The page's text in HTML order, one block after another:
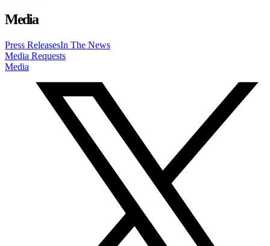
Media
Press ReleasesIn The News
Media Requests
Media